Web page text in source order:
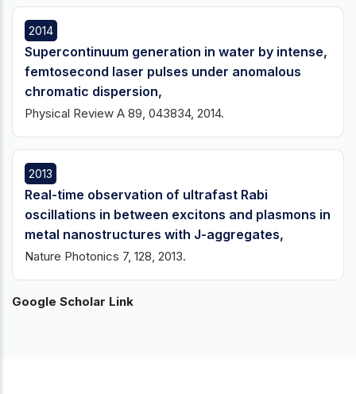
2014
Supercontinuum generation in water by intense,
femtosecond laser pulses under anomalous
chromatic dispersion,
Physical Review A 89, 043834, 2014.
2013
Real-time observation of ultrafast Rabi
oscillations in between excitons and plasmons in
metal nanostructures with J-aggregates,
Nature Photonics 7, 128, 2013.
Google Scholar Link